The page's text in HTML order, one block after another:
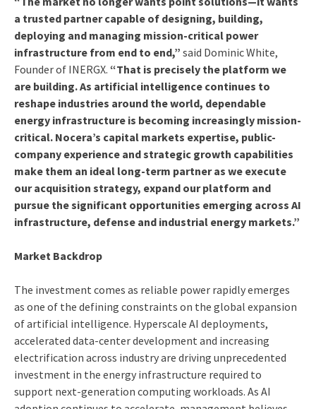
a trusted partner capable of designing, building,
deploying and managing mission-critical power
infrastructure from end to end,” said Dominic White,
Founder of INERGX. “That is precisely the platform we
are building. As artificial intelligence continues to
reshape industries around the world, dependable
energy infrastructure is becoming increasingly mission-
critical. Nocera’s capital markets expertise, public-
company experience and strategic growth capabilities
make them an ideal long-term partner as we execute
our acquisition strategy, expand our platform and
pursue the significant opportunities emerging across AI
infrastructure, defense and industrial energy markets.”
Market Backdrop
The investment comes as reliable power rapidly emerges
as one of the defining constraints on the global expansion
of artificial intelligence. Hyperscale AI deployments,
accelerated data-center development and increasing
electrification across industry are driving unprecedented
investment in the energy infrastructure required to
support next-generation computing workloads. As AI